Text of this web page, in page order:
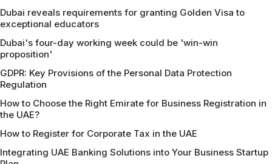
Dubai reveals requirements for granting Golden Visa to
exceptional educators
Dubai's four-day working week could be 'win-win
proposition'
GDPR: Key Provisions of the Personal Data Protection
Regulation
How to Choose the Right Emirate for Business Registration in
the UAE?
How to Register for Corporate Tax in the UAE
Integrating UAE Banking Solutions into Your Business Startup